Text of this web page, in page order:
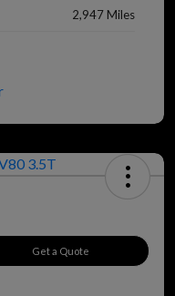
2,947 Miles
Get a Quote